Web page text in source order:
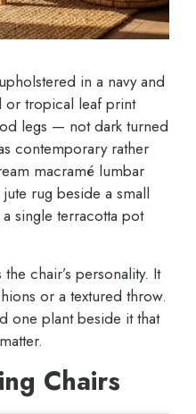
in a navy and
or tropical leaf print
legs — not dark turned
contemporary rather
macramé lumbar
rug beside a small
single terracotta pot
chair’s personality. It
or a textured throw.
one plant beside it that
Chairs